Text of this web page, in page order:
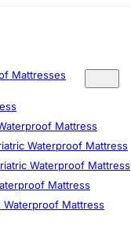
Mattresses
Mattress
Waterproof Mattress
Waterproof Mattress
Mattress
Waterproof Mattress